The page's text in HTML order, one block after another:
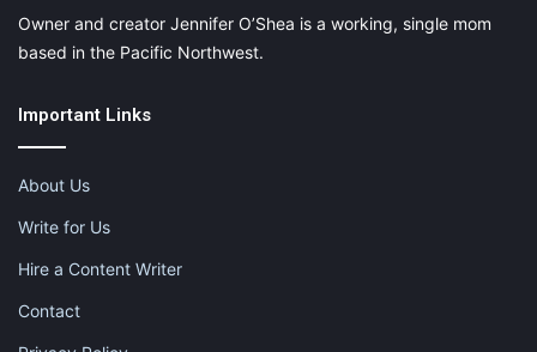
Owner and creator Jennifer O’Shea is a working, single mom
based in the Pacific Northwest.
Important Links
About Us
Write for Us
Hire a Content Writer
Contact